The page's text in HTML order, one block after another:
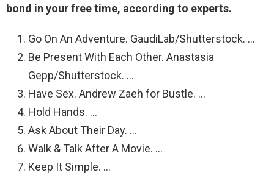
bond in your free time, according to experts.
Go On An Adventure. GaudiLab/Shutterstock. …
Be Present With Each Other. Anastasia
Gepp/Shutterstock. …
Have Sex. Andrew Zaeh for Bustle. …
Hold Hands. …
Ask About Their Day. …
Walk & Talk After A Movie. …
Keep It Simple. …